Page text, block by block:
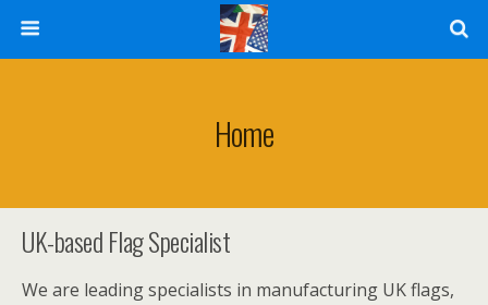
Home
UK-based Flag Specialist
We are leading specialists in manufacturing UK flags,